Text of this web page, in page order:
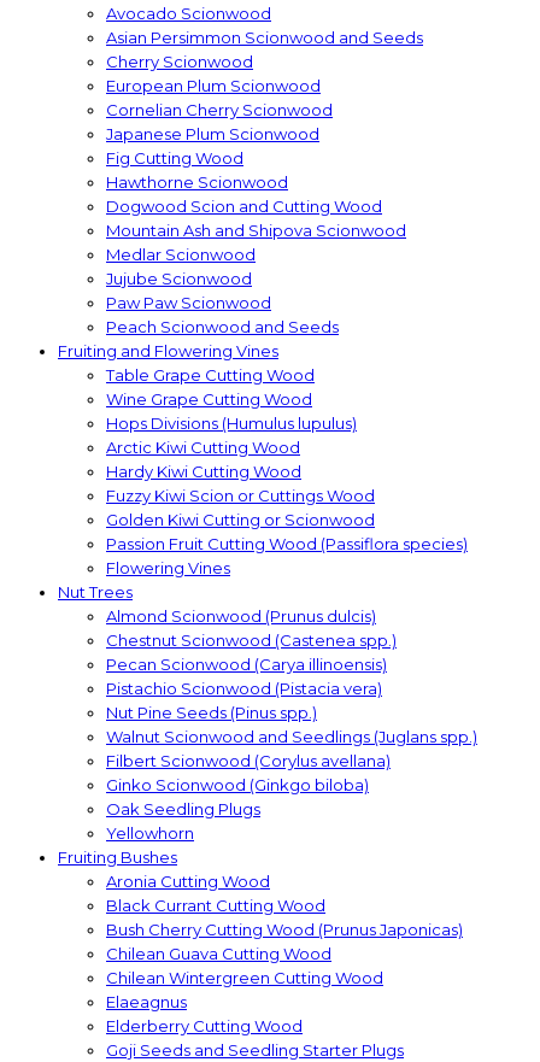
Avocado Scionwood
Asian Persimmon Scionwood and Seeds
Cherry Scionwood
European Plum Scionwood
Cornelian Cherry Scionwood
Japanese Plum Scionwood
Fig Cutting Wood
Hawthorne Scionwood
Dogwood Scion and Cutting Wood
Mountain Ash and Shipova Scionwood
Medlar Scionwood
Jujube Scionwood
Paw Paw Scionwood
Peach Scionwood and Seeds
Fruiting and Flowering Vines
Table Grape Cutting Wood
Wine Grape Cutting Wood
Hops Divisions (Humulus lupulus)
Arctic Kiwi Cutting Wood
Hardy Kiwi Cutting Wood
Fuzzy Kiwi Scion or Cuttings Wood
Golden Kiwi Cutting or Scionwood
Passion Fruit Cutting Wood (Passiflora species)
Flowering Vines
Nut Trees
Almond Scionwood (Prunus dulcis)
Chestnut Scionwood (Castenea spp.)
Pecan Scionwood (Carya illinoensis)
Pistachio Scionwood (Pistacia vera)
Nut Pine Seeds (Pinus spp.)
Walnut Scionwood and Seedlings (Juglans spp.)
Filbert Scionwood (Corylus avellana)
Ginko Scionwood (Ginkgo biloba)
Oak Seedling Plugs
Yellowhorn
Fruiting Bushes
Aronia Cutting Wood
Black Currant Cutting Wood
Bush Cherry Cutting Wood (Prunus Japonicas)
Chilean Guava Cutting Wood
Chilean Wintergreen Cutting Wood
Elaeagnus
Elderberry Cutting Wood
Goji Seeds and Seedling Starter Plugs